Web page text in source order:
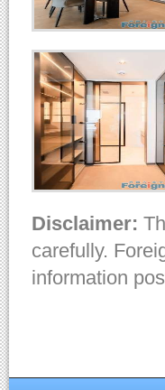
Disclaimer:
carefully.
information